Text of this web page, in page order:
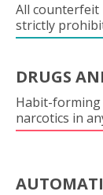
All counterfeit
strictly
DRUGS
Habit-forming
narcotics in